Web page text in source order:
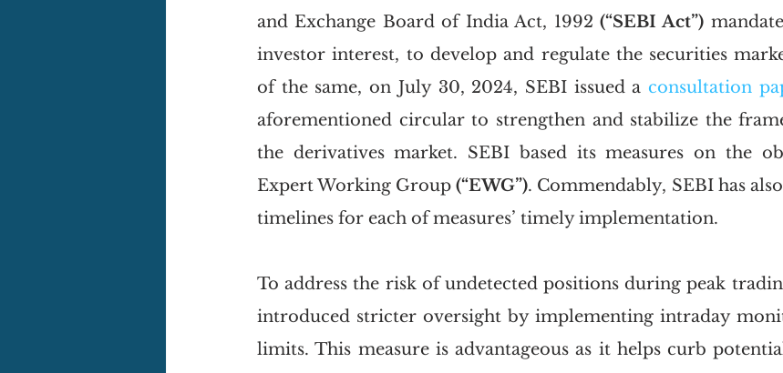
and Exchange Board of India Act, 1992 (“SEBI Act”)
investor interest, to develop and regulate the securities
of the same, on July 30, 2024, SEBI issued a consultation
aforementioned circular to strengthen and stabilize the
the derivatives market. SEBI based its measures on the
Expert Working Group (“EWG”). Commendably, SEBI has
timelines for each of measures’ timely implementation.
To address the risk of undetected positions during peak
introduced stricter oversight by implementing intraday
limits. This measure is advantageous as it helps curb